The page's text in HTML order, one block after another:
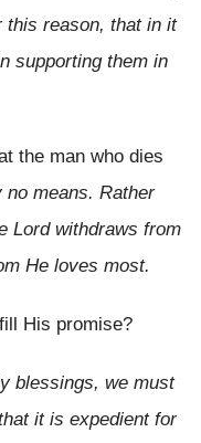
this reason, that in it
supporting them in
the man who dies
no means. Rather
Lord withdraws from
He loves most.
His promise?
blessings, we must
it is expedient for